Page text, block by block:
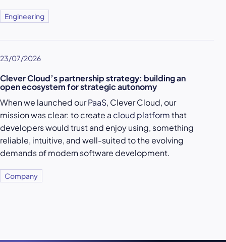
Engineering
23/07/2026
Clever Cloud’s partnership strategy: building an
open ecosystem for strategic autonomy
When we launched ourPaaS, Clever Cloud, our
mission was clear: to create a cloud platformthat
developers would trust and enjoy using, something
reliable, intuitive, and well-suited to the evolving
demands of modern software development.
Company